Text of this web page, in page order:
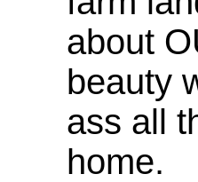
about
beauty
ass all
home.